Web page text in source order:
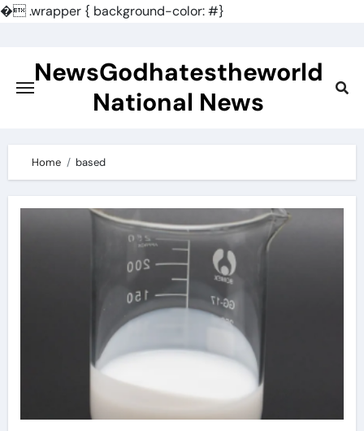
�.wrapper { background-color: #}
contentNewsGodhatestheworld
National News
Home based